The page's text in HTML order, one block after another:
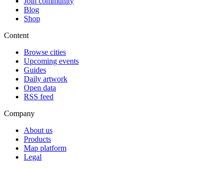
Blog
Shop
Content
Browse cities
Upcoming events
Guides
Daily artwork
Open data
RSS feed
Company
About us
Products
Map platform
Legal